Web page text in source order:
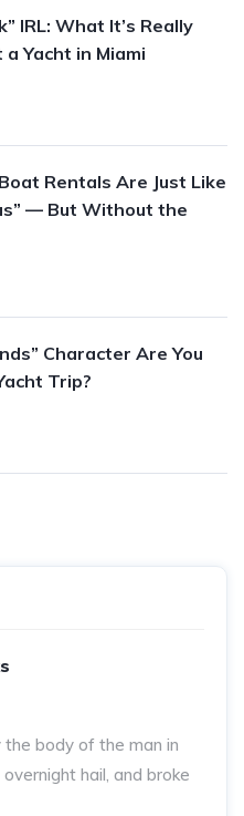
IRL: What It’s Really
Yacht in Miami
Rentals Are Just Like
— But Without the
Character Are You
Trip?
body of the man in
hail, and broke